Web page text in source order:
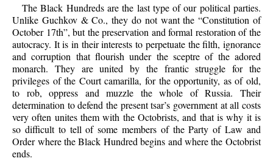
The Black Hundreds are the last type of our political parties.
Unlike Guchkov & Co., they do not want the “Constitution of
October 17th”, but the preservation and formal restoration of the
autocracy. It is in their interests to perpetuate the filth, ignorance
and corruption that flourish under the sceptre of the adored
monarch. They are united by the frantic struggle for the
privileges of the Court camarilla, for the opportunity, as of old,
to rob, oppress and muzzle the whole of Russia. Their
determination to defend the present tsar’s government at all costs
very often unites them with the Octobrists, and that is why it is
so difficult to tell of some members of the Party of Law and
Order where the Black Hundred begins and where the Octobrist
ends.